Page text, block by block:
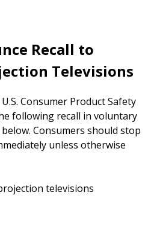
Recall to
Televisions
Consumer Product Safety
following recall in voluntary
Consumers should stop
unless otherwise
televisions